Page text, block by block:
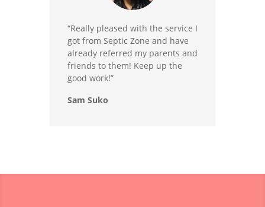
“Really pleased with the service I
got from Septic Zone and have
already referred my parents and
friends to them! Keep up the
good work!”
Sam Suko